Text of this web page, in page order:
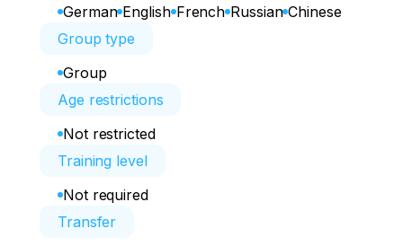
German English French Russian Chinese
Group type
Group
Age restrictions
Not restricted
Training level
Not required
Transfer